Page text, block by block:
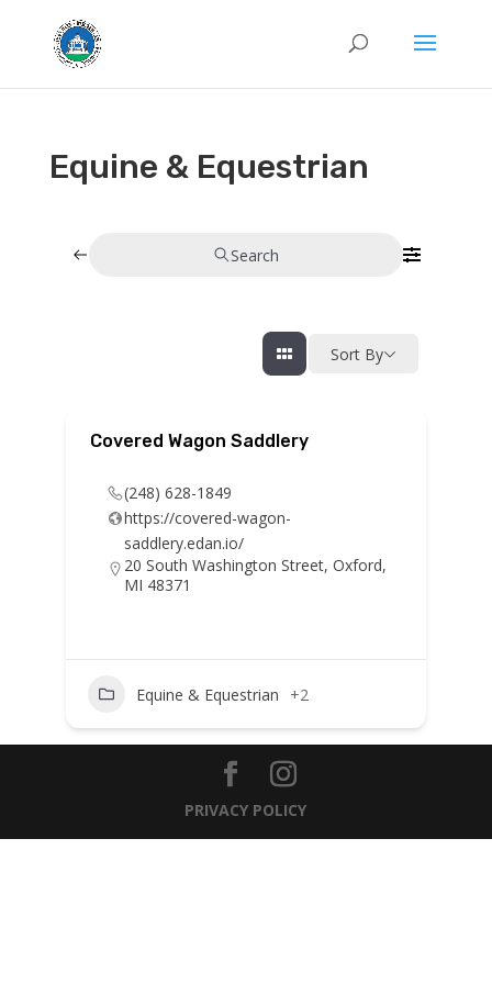
Equine & Equestrian
Search
Sort By
Covered Wagon Saddlery
(248) 628-1849
https://covered-wagon-
saddlery.edan.io/
20 South Washington Street, Oxford,
MI 48371
Equine & Equestrian +2
PRIVACY POLICY